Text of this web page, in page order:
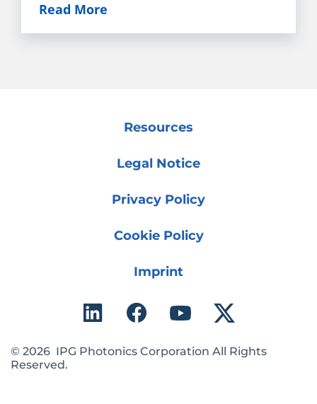
Read More
Resources
Legal Notice
Privacy Policy
Cookie Policy
Imprint
© 2026 IPG Photonics Corporation All Rights
Reserved.